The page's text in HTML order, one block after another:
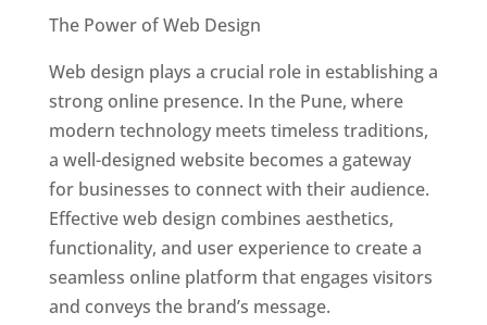
The Power of Web Design
Web design plays a crucial role in establishing a
strong online presence. In the Pune, where
modern technology meets timeless traditions,
a well-designed website becomes a gateway
for businesses to connect with their audience.
Effective web design combines aesthetics,
functionality, and user experience to create a
seamless online platform that engages visitors
and conveys the brand’s message.